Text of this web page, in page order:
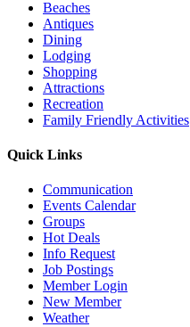
Beaches
Antiques
Dining
Lodging
Shopping
Attractions
Recreation
Family Friendly Activities
Quick Links
Communication
Events Calendar
Groups
Hot Deals
Info Request
Job Postings
Member Login
New Member
Weather